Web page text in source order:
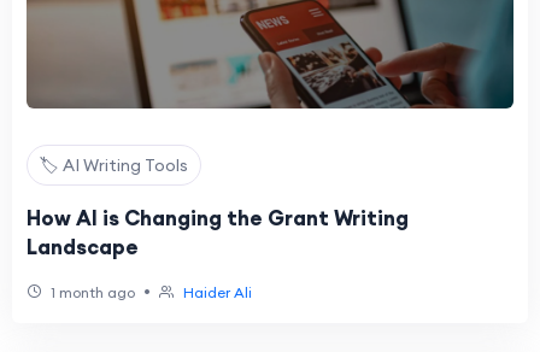
🏷️ AI Writing Tools
How AI is Changing the Grant Writing
Landscape
1 month ago • Haider Ali